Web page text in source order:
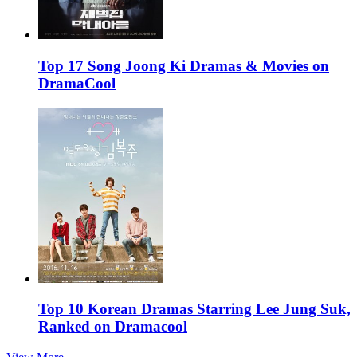
Top 17 Song Joong Ki Dramas & Movies on
DramaCool
Top 10 Korean Dramas Starring Lee Jung Suk,
Ranked on Dramacool